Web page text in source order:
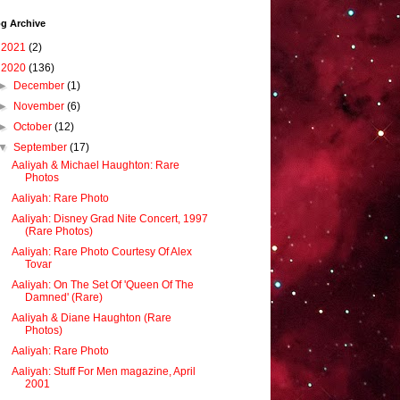
Archive
2021 (2)
2020 (136)
December(1)
November(6)
October(12)
September(17)
Aaliyah & Michael Haughton: Rare
Photos
Aaliyah: Rare Photo
Aaliyah: Disney Grad Nite Concert, 1997
(Rare Photos)
Aaliyah: Rare Photo Courtesy Of Alex
Tovar
Aaliyah: On The Set Of 'Queen Of The
Damned' (Rare)
Aaliyah & Diane Haughton (Rare
Photos)
Aaliyah: Rare Photo
Aaliyah: Stuff For Men magazine, April
2001